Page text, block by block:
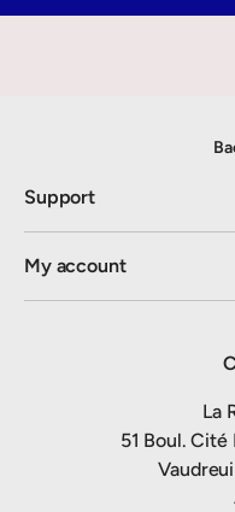
Support
My account
La
51 Boul. Cité